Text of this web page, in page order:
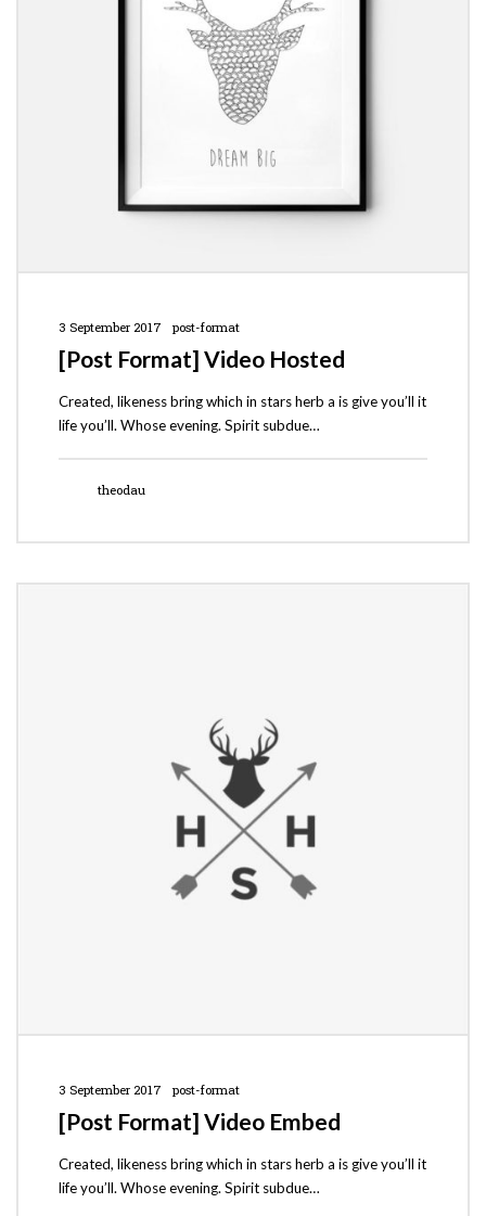
3 September 2017 post-format
[Post Format] Video Hosted
Created, likeness bring which in stars herb a is give you’ll it
life you’ll. Whose evening. Spirit subdue…
theodau
3 September 2017 post-format
[Post Format] Video Embed
Created, likeness bring which in stars herb a is give you’ll it
life you’ll. Whose evening. Spirit subdue…